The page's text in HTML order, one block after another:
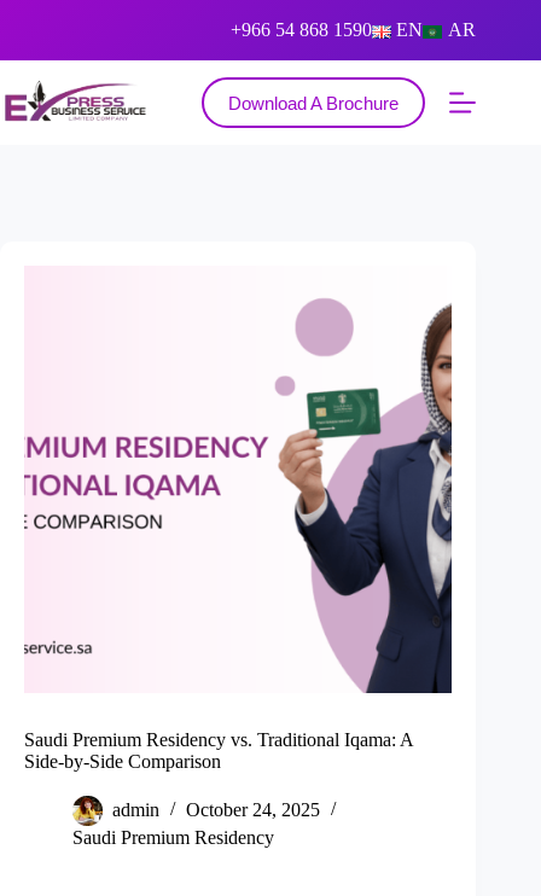
+966 54 868 1590 AR
EN
Download A Brochure
Saudi Premium Residency vs. Traditional Iqama: A
Side-by-Side Comparison
admin
October 24, 2025
Saudi Premium Residency